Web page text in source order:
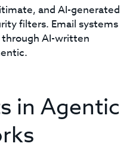
and AI-generated
filters. Email systems
AI-written
in Agentic